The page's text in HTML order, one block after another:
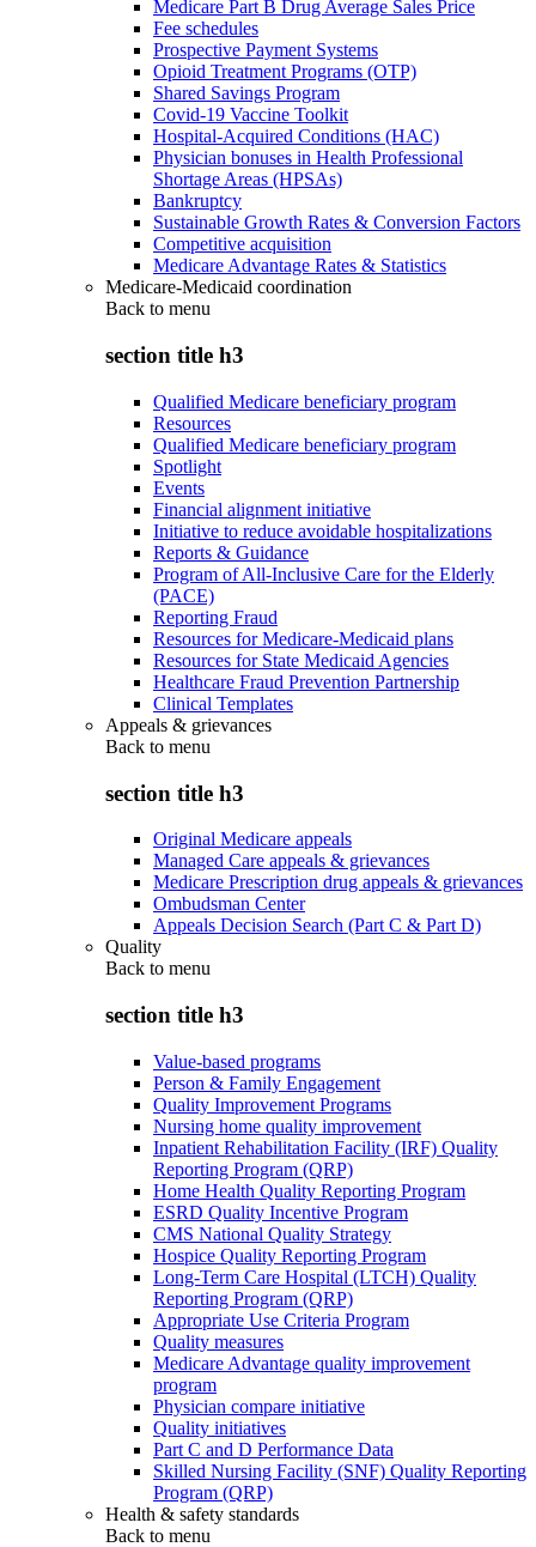
Medicare Part B Drug Average Sales Price
Fee schedules
Prospective Payment Systems
Opioid Treatment Programs (OTP)
Shared Savings Program
Covid-19 Vaccine Toolkit
Hospital-Acquired Conditions (HAC)
Physician bonuses in Health Professional
Shortage Areas (HPSAs)
Bankruptcy
Sustainable Growth Rates & Conversion Factors
Competitive acquisition
Medicare Advantage Rates & Statistics
Medicare-Medicaid coordination
Back to menu
section title h3
Qualified Medicare beneficiary program
Resources
Qualified Medicare beneficiary program
Spotlight
Events
Financial alignment initiative
Initiative to reduce avoidable hospitalizations
Reports & Guidance
Program of All-Inclusive Care for the Elderly
(PACE)
Reporting Fraud
Resources for Medicare-Medicaid plans
Resources for State Medicaid Agencies
Healthcare Fraud Prevention Partnership
Clinical Templates
Appeals & grievances
Back to menu
section title h3
Original Medicare appeals
Managed Care appeals & grievances
Medicare Prescription drug appeals & grievances
Ombudsman Center
Appeals Decision Search (Part C & Part D)
Quality
Back to menu
section title h3
Value-based programs
Person & Family Engagement
Quality Improvement Programs
Nursing home quality improvement
Inpatient Rehabilitation Facility (IRF) Quality
Reporting Program (QRP)
Home Health Quality Reporting Program
ESRD Quality Incentive Program
CMS National Quality Strategy
Hospice Quality Reporting Program
Long-Term Care Hospital (LTCH) Quality
Reporting Program (QRP)
Appropriate Use Criteria Program
Quality measures
Medicare Advantage quality improvement
program
Physician compare initiative
Quality initiatives
Part C and D Performance Data
Skilled Nursing Facility (SNF) Quality Reporting
Program (QRP)
Health & safety standards
Back to menu